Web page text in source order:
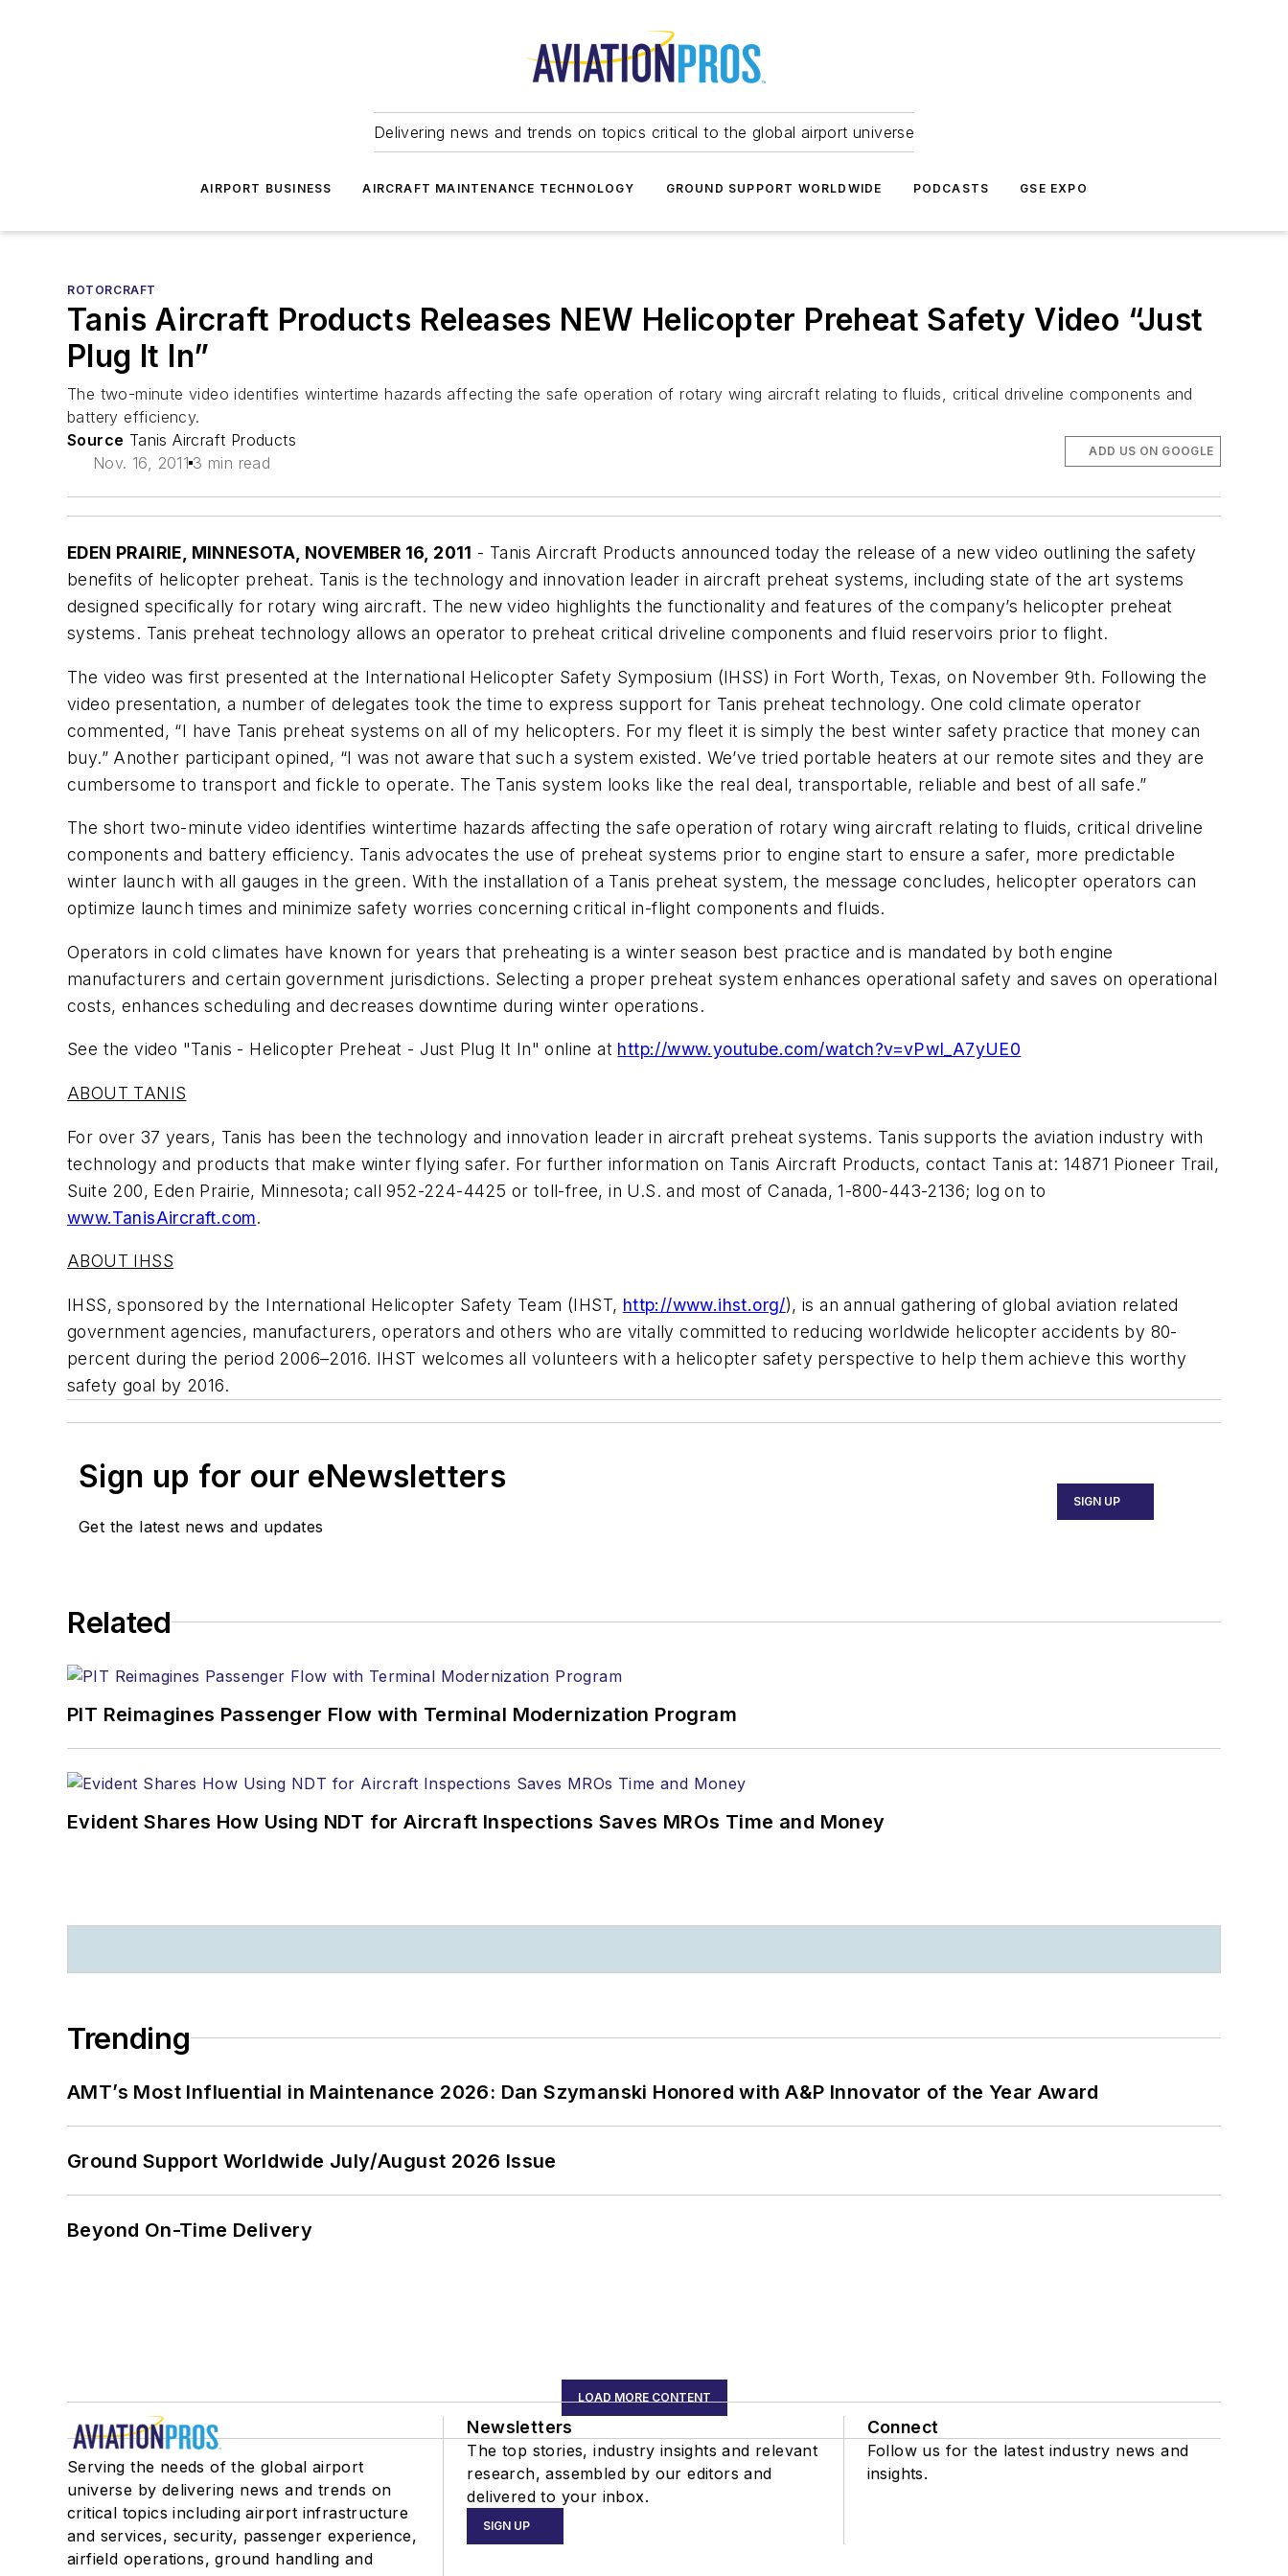
Delivering news and trends on topics critical to the global airport universe
AIRPORT BUSINESS AIRCRAFT MAINTENANCE TECHNOLOGY GROUND SUPPORT WORLDWIDE PODCASTS GSE EXPO
ROTORCRAFT
Tanis Aircraft Products Releases NEW Helicopter Preheat Safety Video “Just
Plug It In”
The two-minute video identifies wintertime hazards affecting the safe operation of rotary wing aircraft relating to fluids, critical driveline components and
battery efficiency.
Source Tanis Aircraft Products
Nov. 16, 2011 3 min read
ADD US ON GOOGLE
EDEN PRAIRIE, MINNESOTA, NOVEMBER 16, 2011 - Tanis Aircraft Products announced today the release of a new video outlining the safety
benefits of helicopter preheat. Tanis is the technology and innovation leader in aircraft preheat systems, including state of the art systems
designed specifically for rotary wing aircraft. The new video highlights the functionality and features of the company’s helicopter preheat
systems. Tanis preheat technology allows an operator to preheat critical driveline components and fluid reservoirs prior to flight.
The video was first presented at the International Helicopter Safety Symposium (IHSS) in Fort Worth, Texas, on November 9th. Following the
video presentation, a number of delegates took the time to express support for Tanis preheat technology. One cold climate operator
commented, “I have Tanis preheat systems on all of my helicopters. For my fleet it is simply the best winter safety practice that money can
buy.” Another participant opined, “I was not aware that such a system existed. We’ve tried portable heaters at our remote sites and they are
cumbersome to transport and fickle to operate. The Tanis system looks like the real deal, transportable, reliable and best of all safe.”
The short two-minute video identifies wintertime hazards affecting the safe operation of rotary wing aircraft relating to fluids, critical driveline
components and battery efficiency. Tanis advocates the use of preheat systems prior to engine start to ensure a safer, more predictable
winter launch with all gauges in the green. With the installation of a Tanis preheat system, the message concludes, helicopter operators can
optimize launch times and minimize safety worries concerning critical in-flight components and fluids.
Operators in cold climates have known for years that preheating is a winter season best practice and is mandated by both engine
manufacturers and certain government jurisdictions. Selecting a proper preheat system enhances operational safety and saves on operational
costs, enhances scheduling and decreases downtime during winter operations.
See the video "Tanis - Helicopter Preheat - Just Plug It In" online at http://www.youtube.com/watch?v=vPwI_A7yUE0
ABOUT TANIS
For over 37 years, Tanis has been the technology and innovation leader in aircraft preheat systems. Tanis supports the aviation industry with
technology and products that make winter flying safer. For further information on Tanis Aircraft Products, contact Tanis at: 14871 Pioneer Trail,
Suite 200, Eden Prairie, Minnesota; call 952-224-4425 or toll-free, in U.S. and most of Canada, 1-800-443-2136; log on to
www.TanisAircraft.com.
ABOUT IHSS
IHSS, sponsored by the International Helicopter Safety Team (IHST, http://www.ihst.org/), is an annual gathering of global aviation related
government agencies, manufacturers, operators and others who are vitally committed to reducing worldwide helicopter accidents by 80-
percent during the period 2006–2016. IHST welcomes all volunteers with a helicopter safety perspective to help them achieve this worthy
safety goal by 2016.
Sign up for our eNewsletters
Get the latest news and updates
SIGN UP
Related
PIT Reimagines Passenger Flow with Terminal Modernization Program
Evident Shares How Using NDT for Aircraft Inspections Saves MROs Time and Money
Trending
AMT’s Most Influential in Maintenance 2026: Dan Szymanski Honored with A&P Innovator of the Year Award
Ground Support Worldwide July/August 2026 Issue
Beyond On-Time Delivery
LOAD MORE CONTENT
Serving the needs of the global airport
universe by delivering news and trends on
critical topics including airport infrastructure
and services, security, passenger experience,
airfield operations, ground handling and
Newsletters
The top stories, industry insights and relevant
research, assembled by our editors and
delivered to your inbox.
SIGN UP
Connect
Follow us for the latest industry news and
insights.